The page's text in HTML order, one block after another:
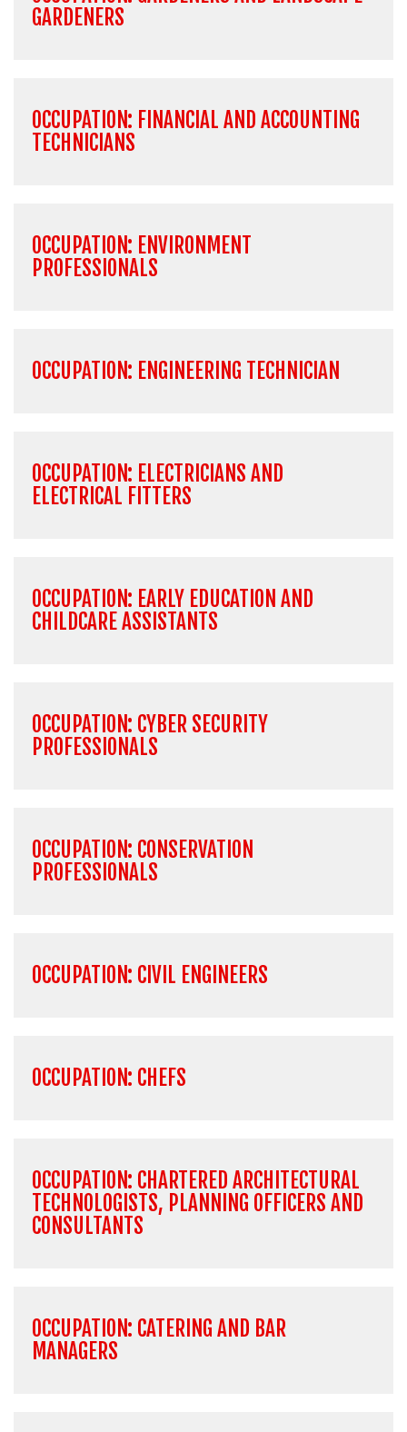
GARDENERS
OCCUPATION: FINANCIAL AND ACCOUNTING
TECHNICIANS
OCCUPATION: ENVIRONMENT
PROFESSIONALS
OCCUPATION: ENGINEERING TECHNICIAN
OCCUPATION: ELECTRICIANS AND
ELECTRICAL FITTERS
OCCUPATION: EARLY EDUCATION AND
CHILDCARE ASSISTANTS
OCCUPATION: CYBER SECURITY
PROFESSIONALS
OCCUPATION: CONSERVATION
PROFESSIONALS
OCCUPATION: CIVIL ENGINEERS
OCCUPATION: CHEFS
OCCUPATION: CHARTERED ARCHITECTURAL
TECHNOLOGISTS, PLANNING OFFICERS AND
CONSULTANTS
OCCUPATION: CATERING AND BAR
MANAGERS